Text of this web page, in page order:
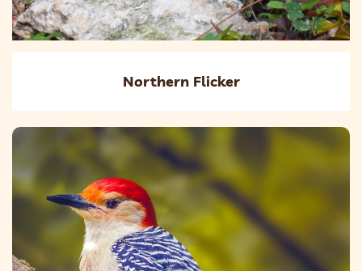
Northern Flicker